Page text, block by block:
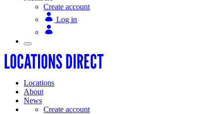
Create account
Log in
Locations
About
News
Create account